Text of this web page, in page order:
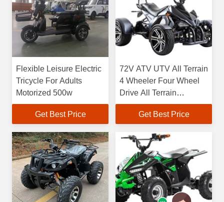
Flexible Leisure Electric
Tricycle For Adults
Motorized 500w
Get Best Price
72V ATV UTV All Terrain
4 Wheeler Four Wheel
Drive All Terrain
Vehicles
Get Best Price